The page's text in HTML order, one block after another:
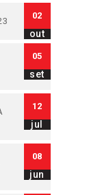
02
out
05
set
12
jul
08
jun